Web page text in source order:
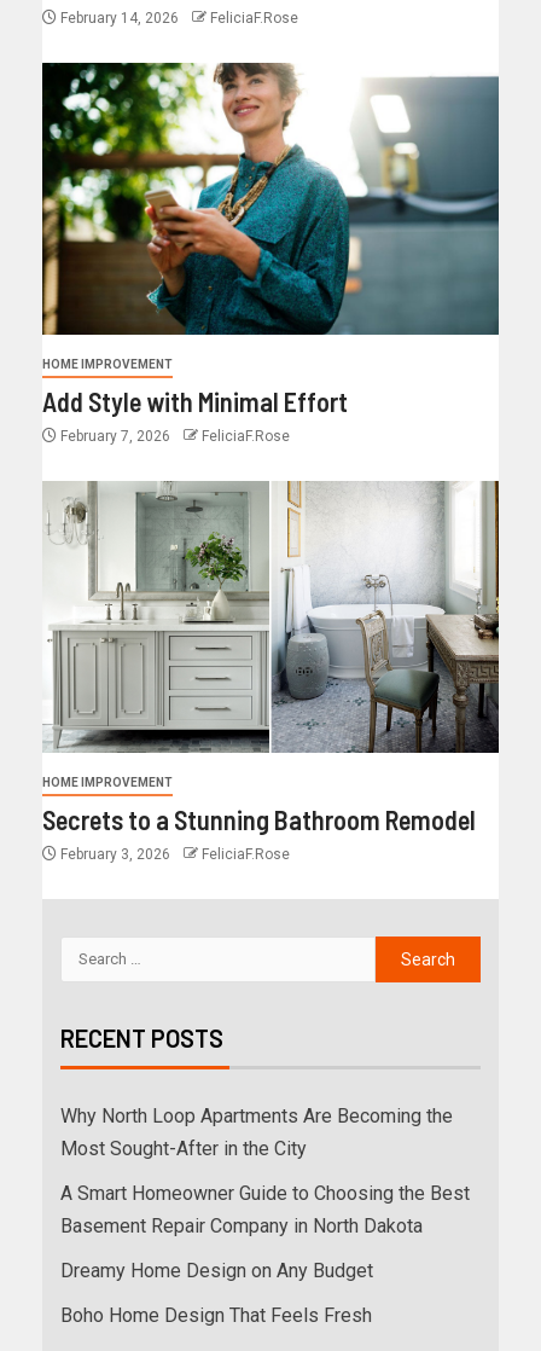
February 14, 2026 FeliciaF.Rose
HOME IMPROVEMENT
Add Style with Minimal Effort
February 7, 2026 FeliciaF.Rose
HOME IMPROVEMENT
Secrets to a Stunning Bathroom Remodel
February 3, 2026 FeliciaF.Rose
RECENT POSTS
Why North Loop Apartments Are Becoming the
Most Sought-After in the City
A Smart Homeowner Guide to Choosing the Best
Basement Repair Company in North Dakota
Dreamy Home Design on Any Budget
Boho Home Design That Feels Fresh